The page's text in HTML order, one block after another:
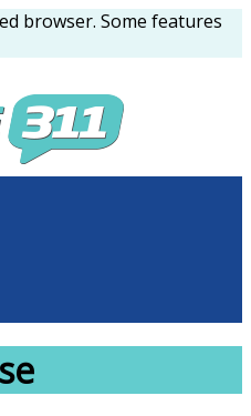
browser. Some features